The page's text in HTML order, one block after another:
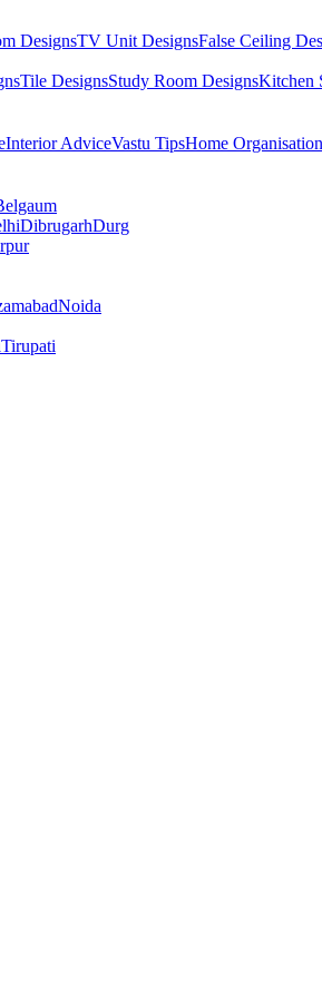
DesignsTV Unit DesignsFalse Ceiling
Tile DesignsStudy Room DesignsKitchen
Interior AdviceVastu TipsHome Organisation
DibrugarhDurg
Noida
Tirupati